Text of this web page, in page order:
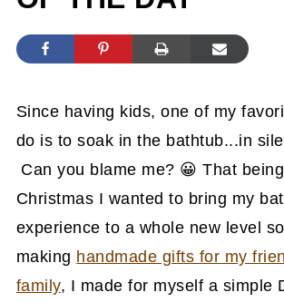
Since having kids, one of my
do is to soak in the bathtub...in
Can you blame me? 😀 That
Christmas I wanted to bring my
experience to a whole new level
making handmade gifts for my
family, I made for myself a simple